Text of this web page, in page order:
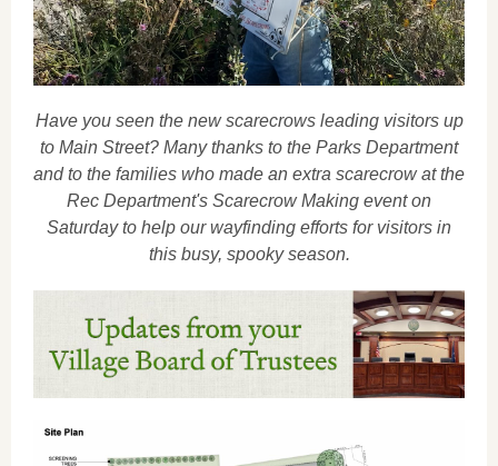
Have you seen the new scarecrows leading visitors up
to Main Street? Many thanks to the Parks Department
and to the families who made an extra scarecrow at the
Rec Department's Scarecrow Making event on
Saturday to help our wayfinding efforts for visitors in
this busy, spooky season.